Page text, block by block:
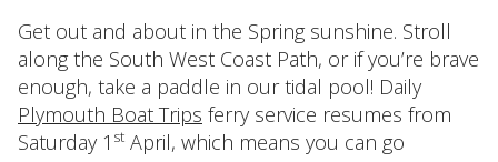
Get out and about in the Spring sunshine. Stroll
along the South West Coast Path, or if you’re brave
enough, take a paddle in our tidal pool! Daily
Plymouth Boat Trips ferry service resumes from
Saturday 1 st April, which means you can go